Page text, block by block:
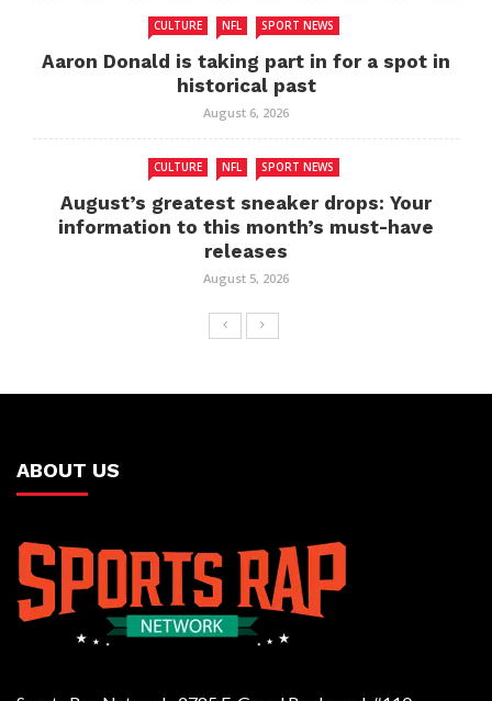
CULTURE NFL SPORT NEWS
Aaron Donald is taking part in for a spot in
historical past
August 6, 2026
CULTURE NFL SPORT NEWS
August’s greatest sneaker drops: Your
information to this month’s must-have
releases
August 5, 2026
ABOUT US